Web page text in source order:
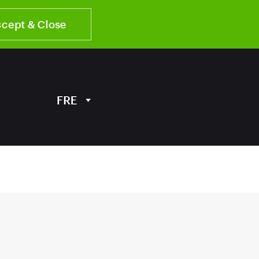
& Close
FRE